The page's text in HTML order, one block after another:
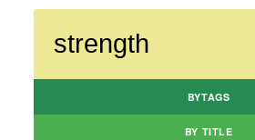
BYTAGS
BY TITLE